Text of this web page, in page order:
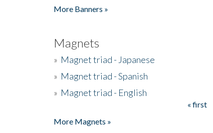
More Banners »
Magnets
» Magnet triad - Japanese
» Magnet triad - Spanish
» Magnet triad - English
« first
More Magnets »